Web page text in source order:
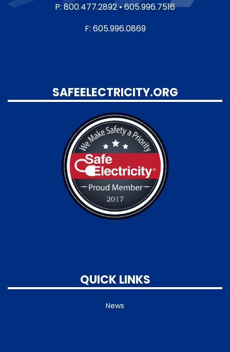
P: 800.477.2892 • 605.996.7516
F: 605.996.0869
SAFEELECTRICITY.ORG
QUICK LINKS
News